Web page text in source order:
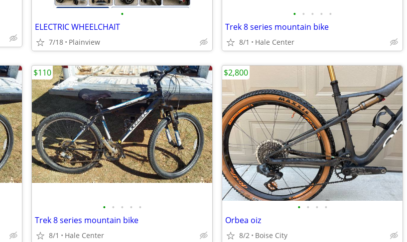
•
ELECTRIC WHEELCHAIT
7/18 Plainview
• • • • •
Trek 8 series mountain bike
8/1 Hale Center
• • • • •
Trek 8 series mountain bike
8/1 Hale Center
$110
• • • •
Orbea oiz
8/2 Boise City
$2,800